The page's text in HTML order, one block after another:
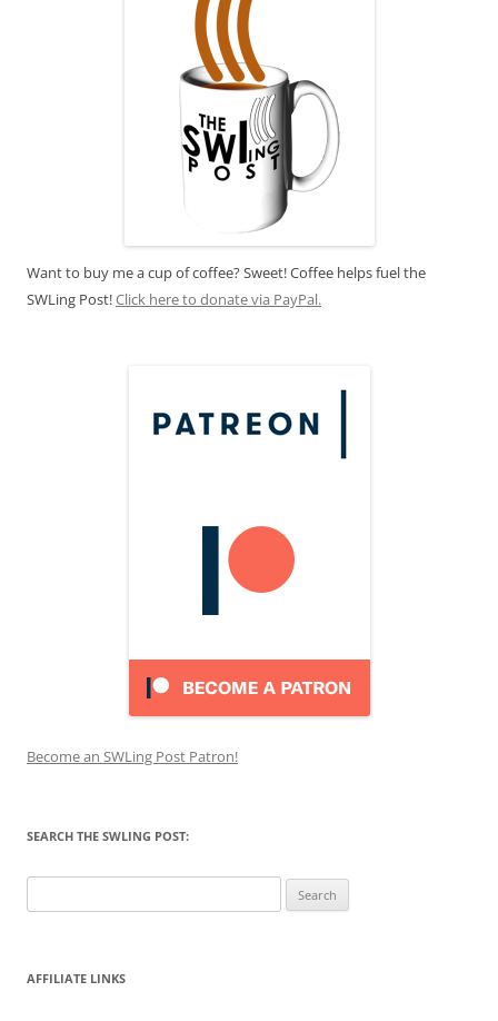
Want to buy me a cup of coffee? Sweet! Coffee helps fuel the
SWLing Post!Click here to donate via PayPal.
Become an SWLing Post Patron!
SEARCH THE SWLING POST:
for:
AFFILIATE LINKS